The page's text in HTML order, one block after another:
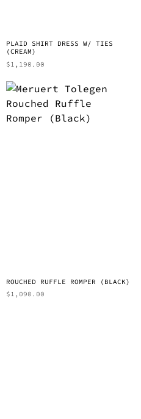
PLAID SHIRT DRESS W/ TIES
(CREAM)
$1,190.00
ROUCHED RUFFLE ROMPER (BLACK)
$1,090.00